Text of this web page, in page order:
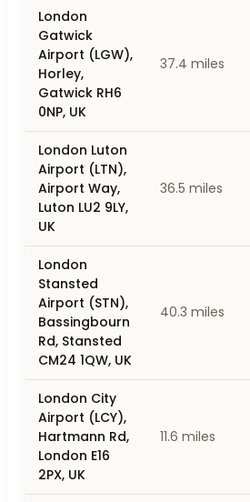
London
Gatwick
Airport (LGW),
Horley,
Gatwick RH6
0NP, UK
37.4 miles
London Luton
Airport (LTN),
Airport Way,
Luton LU2 9LY,
UK
36.5 miles
London
Stansted
Airport (STN),
Bassingbourn
Rd, Stansted
CM24 1QW, UK
40.3 miles
London City
Airport (LCY),
Hartmann Rd,
London E16
2PX, UK
11.6 miles